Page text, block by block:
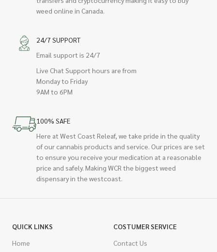
weed online in Canada.
24/7 SUPPORT
Email support is 24/7
Live Chat Support hours are from
Monday to Friday
9AM to 6PM
100% SAFE
Here at West Coast Releaf, we take pride in the quality
of our cannabis products and service. Our prices are set
to ensure you receive your medication at a reasonable
price and safely. Making WCR the biggest weed
dispensary in the westcoast.
QUICK LINKS
Home
COSTUMER SERVICE
Contact Us